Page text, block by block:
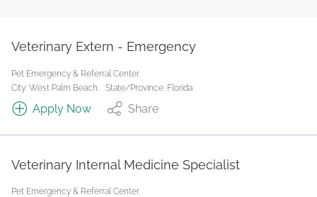
Job Type
Veterinary Extern - Emergency
Pet Emergency & Referral Center.
City: West Palm Beach.
State/Province: Florida
Apply Now Share
Veterinary Internal Medicine Specialist
Pet Emergency & Referral Center.